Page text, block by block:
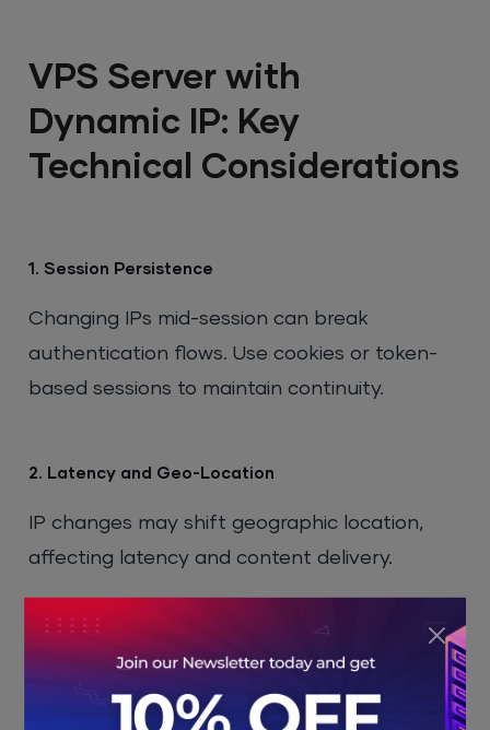
VPS Server with
Dynamic IP: Key
Technical Considerations
1. Session Persistence
Changing IPs mid-session can break
authentication flows. Use cookies or token-
based sessions to maintain continuity.
2. Latency and Geo-Location
IP changes may shift geographic location,
affecting latency and content delivery.
3. Blacklisting Risks
Frequent IP changes can land you in